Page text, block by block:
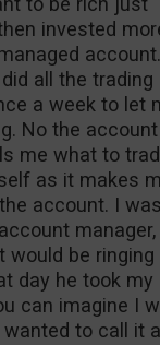
invested
all the
a week to let
No the
me what to
as it makes
account. I
would be
day he took
can imagine I
to call it